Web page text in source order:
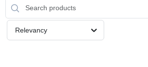
LOCAL AD
Relevancy